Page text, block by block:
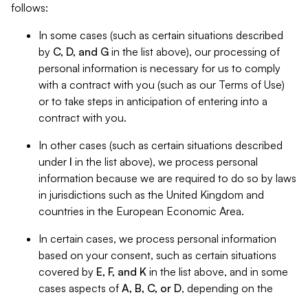
follows:
In some cases (such as certain situations described
by C, D, and G in the list above), our processing of
personal information is necessary for us to comply
with a contract with you (such as our Terms of Use)
or to take steps in anticipation of entering into a
contract with you.
In other cases (such as certain situations described
under I in the list above), we process personal
information because we are required to do so by laws
in jurisdictions such as the United Kingdom and
countries in the European Economic Area.
In certain cases, we process personal information
based on your consent, such as certain situations
covered by E, F, and K in the list above, and in some
cases aspects of A, B, C, or D, depending on the